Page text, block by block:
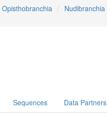
Opisthobranchia Nudibranchia
Sequences Data Partners